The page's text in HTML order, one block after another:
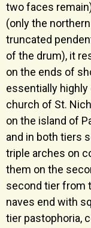
two faces
(only the
truncated
of the drum), it
on the ends of
essentially
church of St.
on the island of
and in both tiers
triple arches on
them on the
second tier from
naves end with
tier pastophoria,